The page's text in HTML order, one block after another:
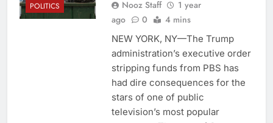
POLITICS Nooz Staff
1 year
ago
0 4 mins
NEW YORK, NY—The Trump
administration’s executive order
stripping funds from PBS has
had dire consequences for the
stars of one of public
television’s most popular